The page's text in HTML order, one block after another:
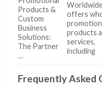
Products &
Custom
Business
Solutions:
The Partner
…
offers
products
services,
including
Frequently Asked